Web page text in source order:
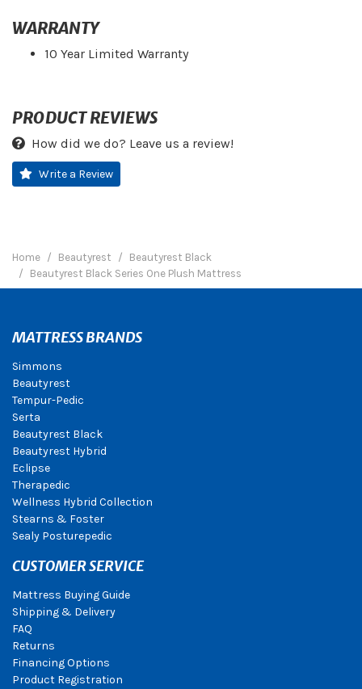
WARRANTY
10 Year Limited Warranty
PRODUCT REVIEWS
How did we do? Leave us a review!
Write a Review
Home Beautyrest
Beautyrest Black
Beautyrest Black Series One Plush Mattress
MATTRESS BRANDS
Simmons
Beautyrest
Tempur-Pedic
Serta
Beautyrest Black
Beautyrest Hybrid
Eclipse
Therapedic
Wellness Hybrid Collection
Stearns & Foster
Sealy Posturepedic
CUSTOMER SERVICE
Mattress Buying Guide
Shipping & Delivery
FAQ
Returns
Financing Options
Product Registration